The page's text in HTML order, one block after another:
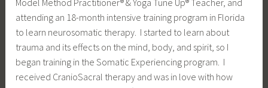
Model Method Practitioner® & Yoga Tune Up® Teacher, and
attending an 18-month intensive training program in Florida
to learn neurosomatic therapy. I started to learn about
trauma and its effects on the mind, body, and spirit, so I
began training in the Somatic Experiencing program. I
received CranioSacral therapy and was in love with how